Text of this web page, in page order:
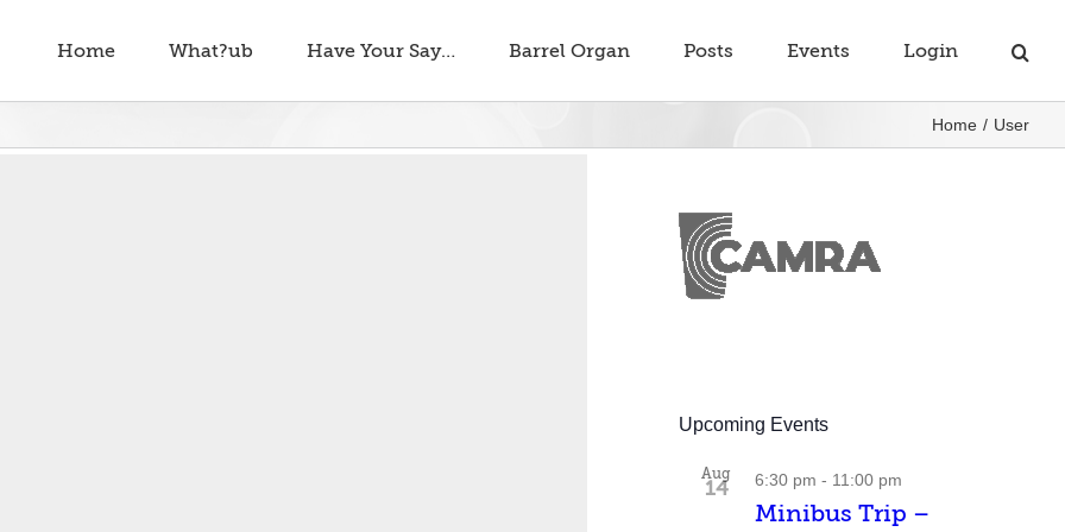
Home What?ub Have Your Say… Barrel Organ Posts Events Login
Home User
Upcoming Events
Aug
14 6:30 pm - 11:00 pm
Minibus Trip –